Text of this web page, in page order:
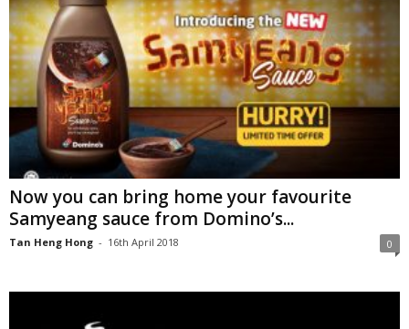
Now you can bring home your favourite
Samyeang sauce from Domino’s...
Tan Heng Hong - 16th April 2018 0